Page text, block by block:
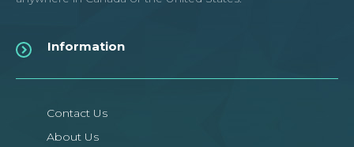
Information
Contact Us
About Us